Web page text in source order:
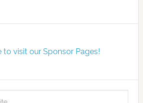
to visit our Sponsor Pages!